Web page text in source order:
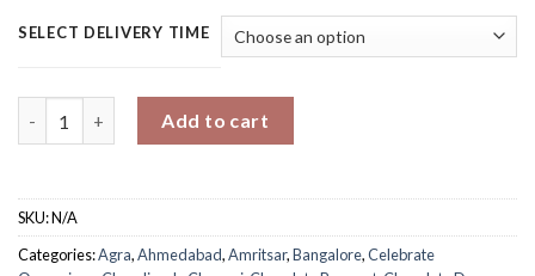
SELECT DELIVERY TIME
Add to cart
SKU:N/A
Categories:Agra,Ahmedabad,Amritsar,Bangalore,Celebrate